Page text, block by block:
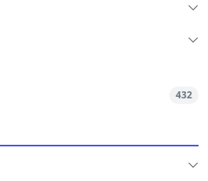
432